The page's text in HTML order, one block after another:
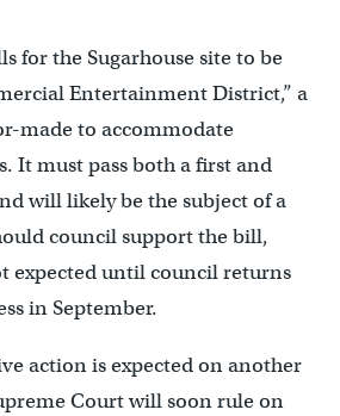
for the Sugarhouse site to be
Entertainment District,” a
made to accommodate
It must pass both a first and
will likely be the subject of a
council support the bill,
expected until council returns
in September.
action is expected on another
Court will soon rule on